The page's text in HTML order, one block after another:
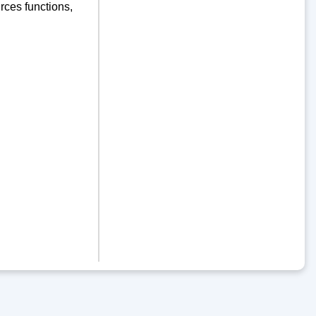
functions,